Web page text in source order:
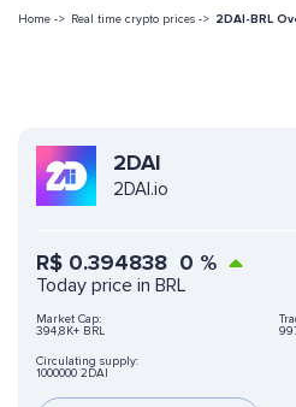
Home -> Real time crypto prices -> 2DAI-BRL
2DAI
2DAI.io
R$ 0.394838 0 %
Today price in BRL
Market Cap:
394,8K+ BRL
Circulating supply:
1000000 2DAI